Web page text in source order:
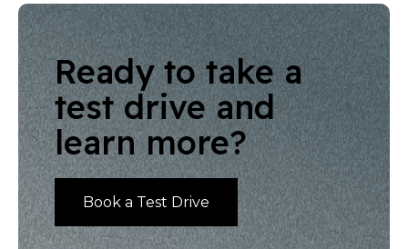
Ready to take a
test drive and
learn more?
Book a Test Drive